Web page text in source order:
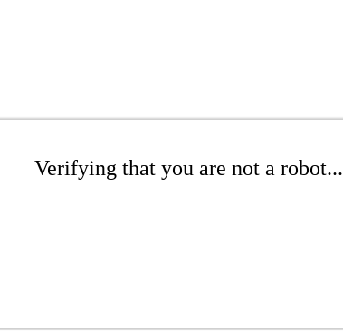
Verifying that you are not a robot...